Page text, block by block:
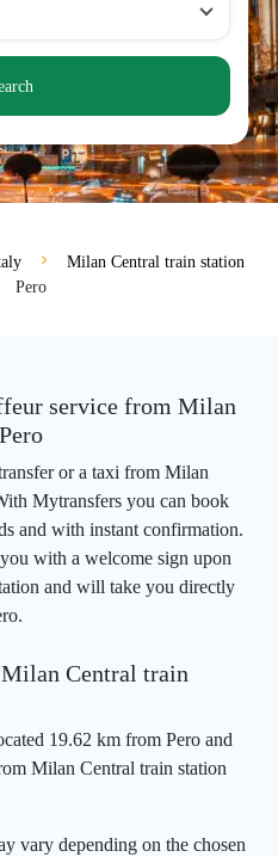
Milan Central train station
Pero
service from Milan
or a taxi from Milan
Mytransfers you can book
and with instant confirmation.
with a welcome sign upon
and will take you directly
Central train
19.62 km from Pero and
Milan Central train station
vary depending on the chosen